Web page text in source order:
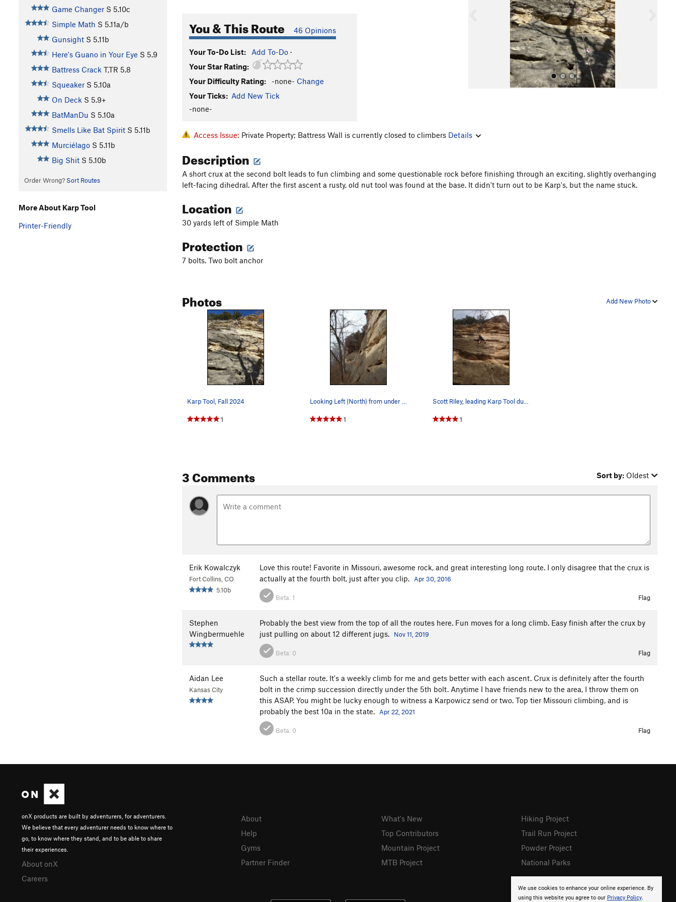
Game Changer S 5.10c
Simple Math S 5.11a/b
Gunsight S 5.11b
Here's Guano in Your Eye S 5.9
Battress Crack T,TR 5.8
Squeaker S 5.10a
On Deck S 5.9+
BatManDu S 5.10a
Smells Like Bat Spirit S 5.11b
Murciélago S 5.11b
Big Shit S 5.10b
Order Wrong? Sort Routes
You & This Route 46 Opinions
Your To-Do List: Add To-Do ·
Your Star Rating:
Your Difficulty Rating:
-none- Change
Your Ticks: Add New Tick
-none-
u
Access Issue: Private Property; Battress Wall is currently closed to climbers Details
Description
A short crux at the second bolt leads to fun climbing and some questionable rock before finishing through an exciting, slightly overhanging
left-facing dihedral. After the first ascent a rusty, old nut tool was found at the base. It didn't turn out to be Karp's, but the name stuck.
Location
30 yards left of Simple Math
Protection
7 bolts. Two bolt anchor
Add New Photo
Photos
Karp Tool, Fall 2024
1 1
Scott Riley, leading Karp Tool during Nov 2016,…
1
3 Comments Sort by: Oldest
Erik Kowalczyk
Fort Collins, CO
5.10b
Love this route! Favorite in Missouri, awesome rock, and great interesting long route. I only disagree that the crux is
actually at the fourth bolt, just after you clip.
Apr 30, 2016
Beta:1 Flag
Stephen
Wingbermuehle
Probably the best view from the top of all the routes here. Fun moves for a long climb. Easy finish after the crux by
just pulling on about 12 different jugs.
Nov 11, 2019
Beta: 0 Flag
Aidan Lee
Kansas City
Such a stellar route. It's a weekly climb for me and gets better with each ascent. Crux is definitely after the fourth
bolt in the crimp succession directly under the 5th bolt. Anytime I have friends new to the area, I throw them on
this ASAP. You might be lucky enough to witness a Karpowicz send or two. Top tier Missouri climbing, and is
probably the best 10a in the state.
Apr 22, 2021
Beta: 0 Flag
More About Karp Tool
Printer-Friendly
We use cookies to enhance your online experience. By
using this website you agree to our Privacy Policy.
onX products are built by adventurers, for adventurers.
We believe that every adventurer needs to know where to
go, to know where they stand, and to be able to share
their experiences.
About onX
Careers
About
Help
Gyms
Partner Finder
What's New
Top Contributors
Mountain Project
MTB Project
Hiking Project
Trail Run Project
Powder Project
National Parks